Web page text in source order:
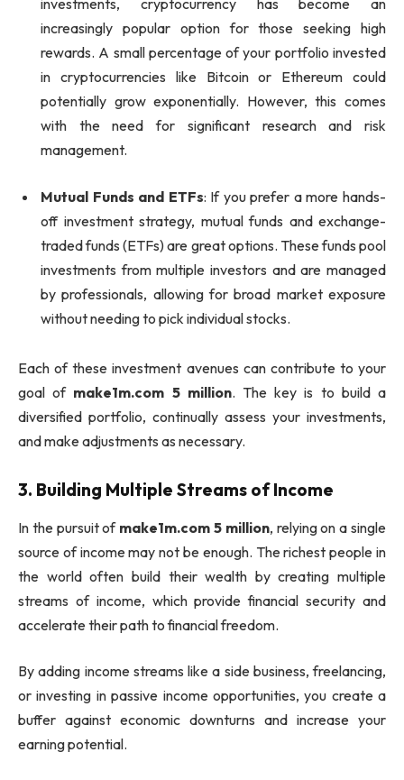
investments, cryptocurrency has become an
increasingly popular option for those seeking high
rewards. A small percentage of your portfolio invested
in cryptocurrencies like Bitcoin or Ethereum could
potentially grow exponentially. However, this comes
with the need for significant research and risk
management.
Mutual Funds and ETFs: If you prefer a more hands-
off investment strategy, mutual funds and exchange-
traded funds (ETFs) are great options. These funds pool
investments from multiple investors and are managed
by professionals, allowing for broad market exposure
without needing to pick individual stocks.
Each of these investment avenues can contribute to your
goal of make1m.com 5 million. The key is to build a
diversified portfolio, continually assess your investments,
and make adjustments as necessary.
3. Building Multiple Streams of Income
In the pursuit of make1m.com 5 million, relying on a single
source of income may not be enough. The richest people in
the world often build their wealth by creating multiple
streams of income, which provide financial security and
accelerate their path to financial freedom.
By adding income streams like a side business, freelancing,
or investing in passive income opportunities, you create a
buffer against economic downturns and increase your
earning potential.